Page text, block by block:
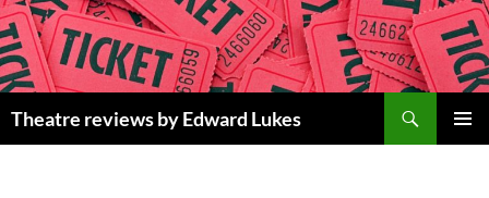
Skip
to
content
Theatre reviews by Edward Lukes